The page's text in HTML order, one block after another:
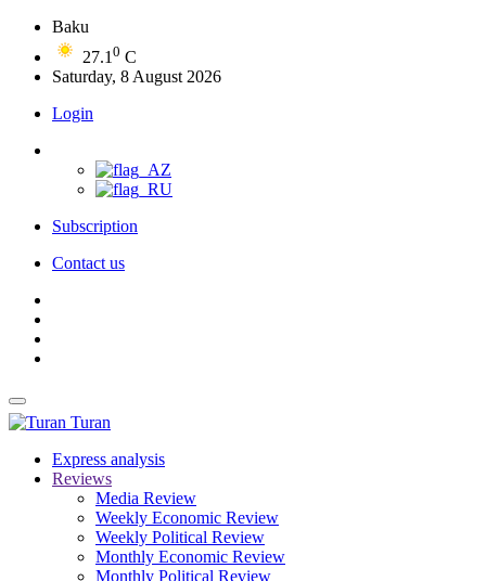
Baku
27.1 0 C
Saturday, 8 August 2026
Login
Subscription
Contact us
Turan
Express analysis
Reviews
Media Review
Weekly Economic Review
Weekly Political Review
Monthly Economic Review
Monthly Political Review